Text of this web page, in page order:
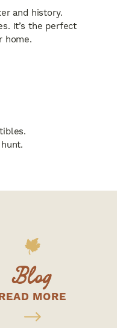
and history.
It’s the perfect
home.
Blog
MORE